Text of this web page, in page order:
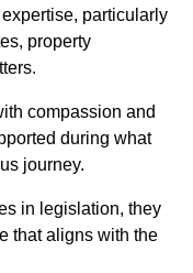
particularly
property
compassion and
during what
journey.
in legislation, they
that aligns with the